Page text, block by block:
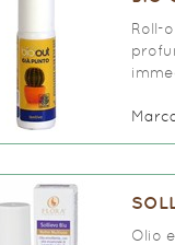
Roll-
Olio